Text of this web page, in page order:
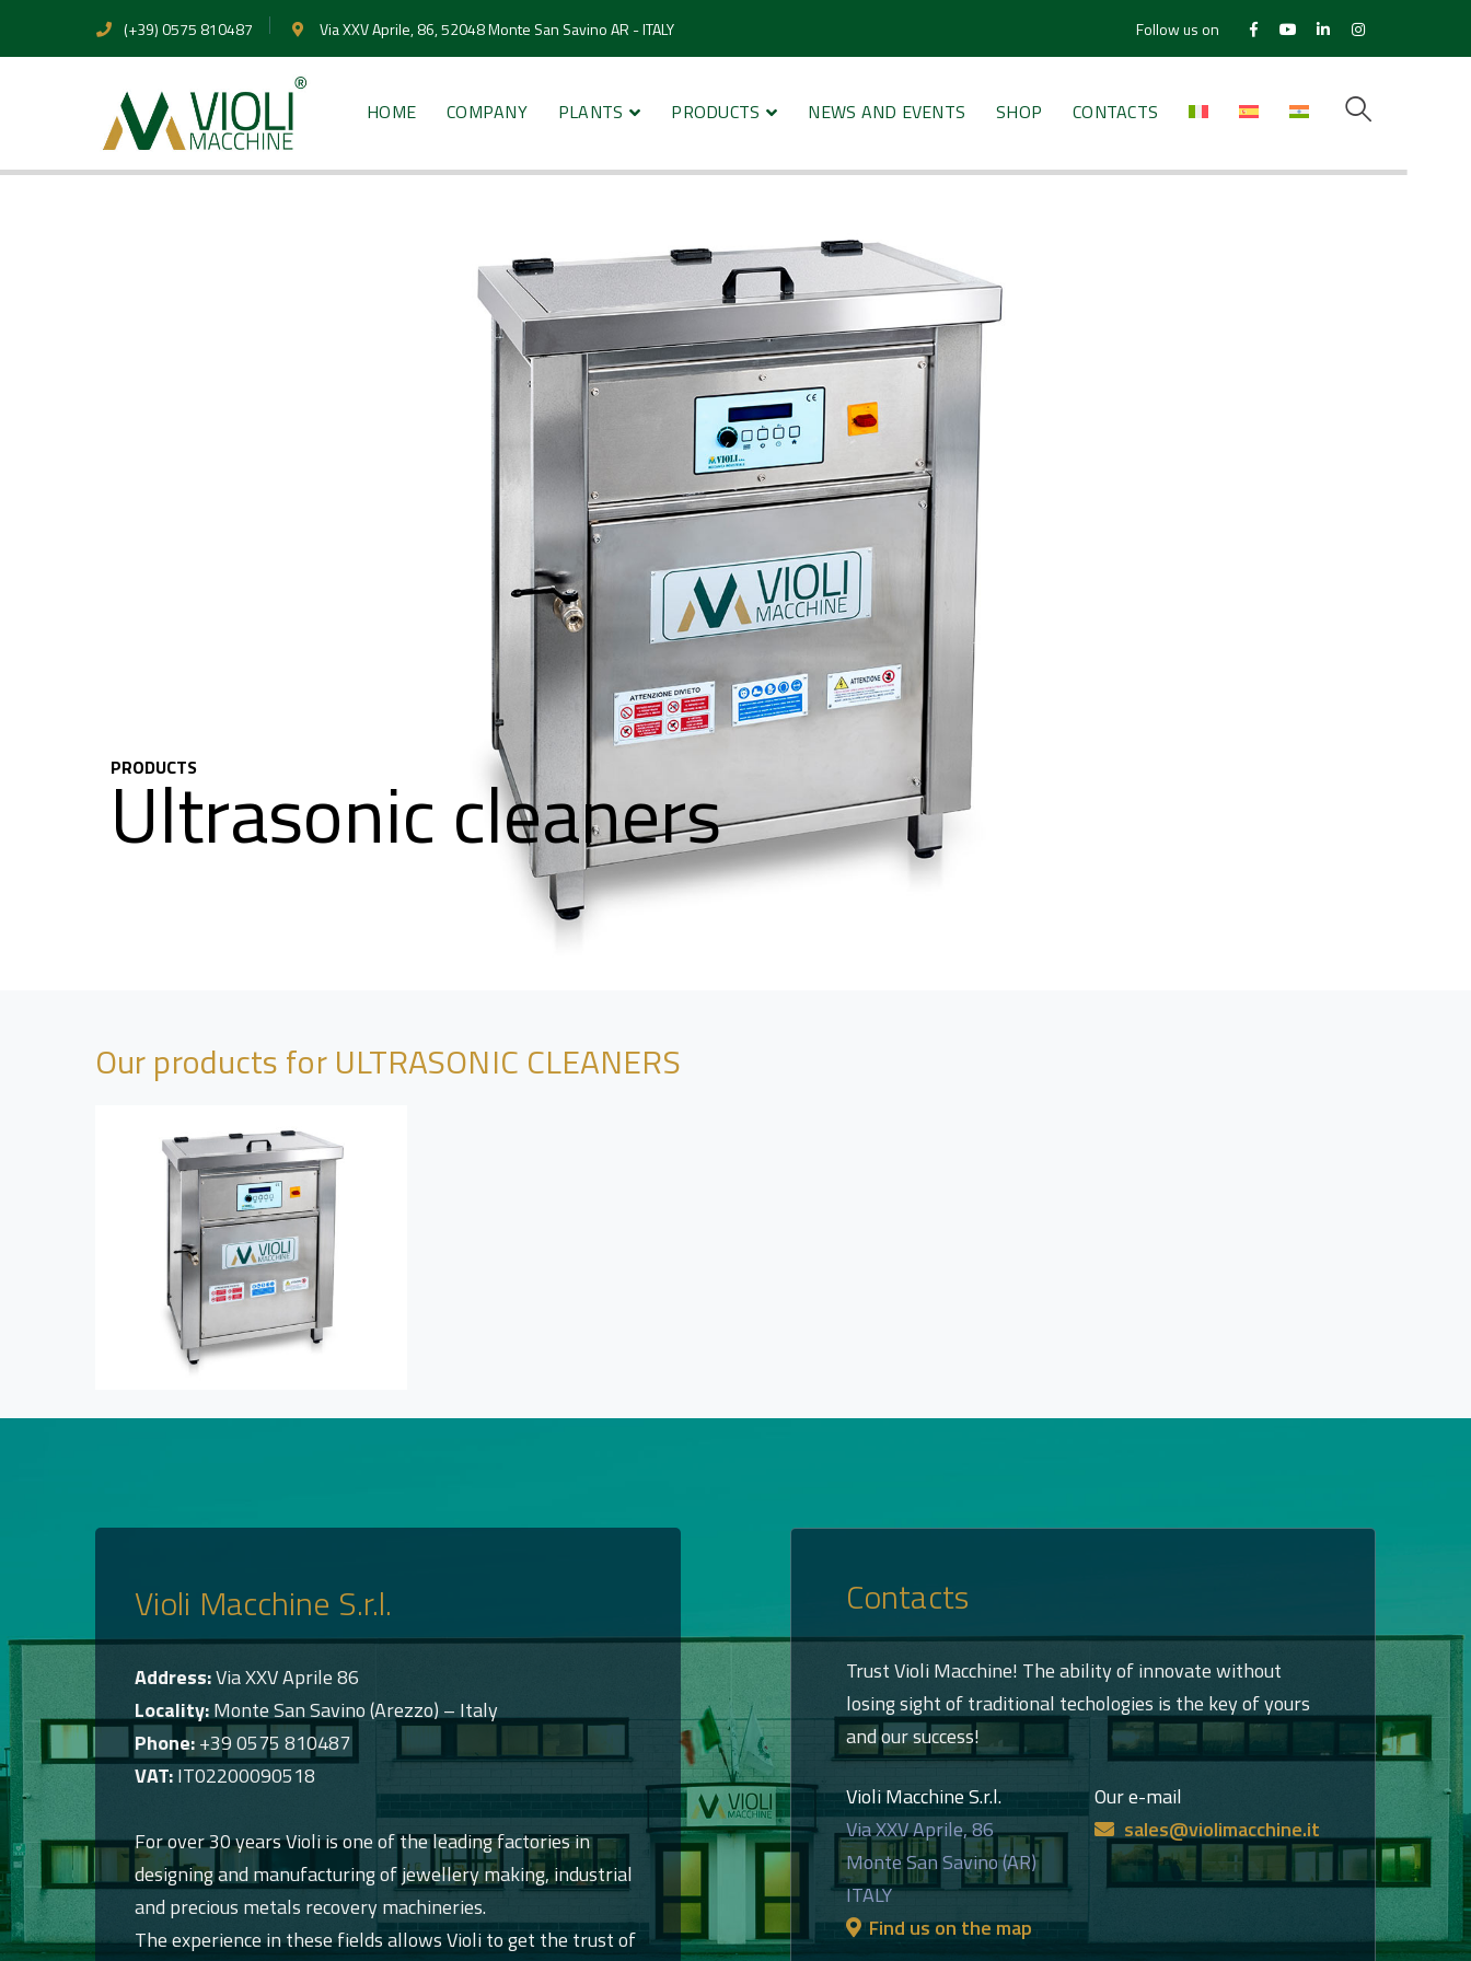
(+39) 0575 810487 Via XXV Aprile, 86, 52048 Monte San Savino AR - ITALY Follow us on
Facebook
Profile
Youtube
Profile
LinkedIn
Profile
Instagram
Profile
HOME COMPANY PLANTS PRODUCTS NEWS AND EVENTS SHOP CONTACTS
Ultrasonic cleaners
Our products for ULTRASONIC CLEANERS
View Project
Violi Macchine S.r.l.
Address:Via XXV Aprile 86
Locality:Monte San Savino (Arezzo) – Italy
Phone:+39 0575 810487
VAT:IT02200090518
For over 30 years Violi is one of the leading factories in
designing and manufacturing of jewellery making, industrial
and precious metals recovery machineries.
The experience in these fields allows Violi to get the trust of
Contacts
Trust Violi Macchine! The ability of innovate without
losing sight of traditional techologies is the key of yours
and our success!
Violi Macchine S.r.l.
Via XXV Aprile, 86
Monte San Savino (AR)
ITALY
Find us on the map
Our e-mail
sales@violimacchine.it